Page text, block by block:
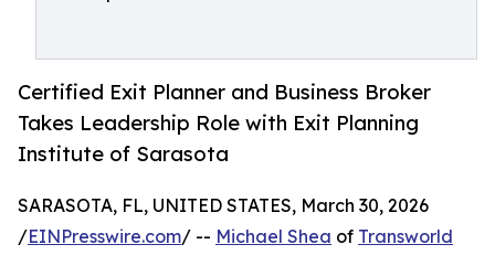
Certified Exit Planner and Business Broker
Takes Leadership Role with Exit Planning
Institute of Sarasota
SARASOTA, FL, UNITED STATES, March 30, 2026
/EINPresswire.com/ -- Michael Shea of Transworld